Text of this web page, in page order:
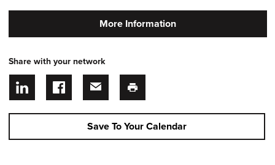
More Information
Share with your network
Save To Your Calendar